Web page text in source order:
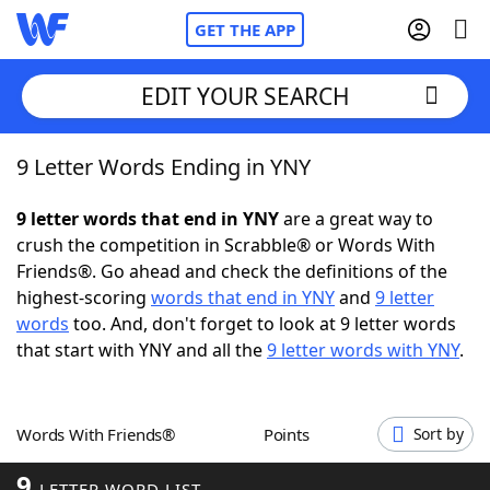
GET THE APP
Home
Words With FriendsCheat
NYT Crossplay Cheat
Scrabble Helpers
Word GamesHelpers
EDIT YOUR SEARCH
9 Letter Words Ending in YNY
9 letter words that end in YNYare a great way to
crush the competition in Scrabble® or Words With
Friends®. Go ahead and check the definitions of the
highest-scoring words that end in YNYand 9 letter
words too. And, don't forget to look at 9 letter words
that start with YNY and all the9 letter words with YNY.
Words With Friends® Points Sort by